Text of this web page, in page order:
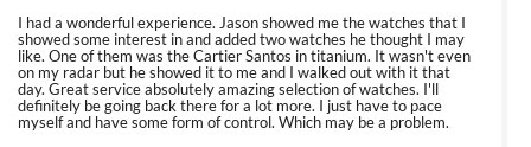
I had a wonderful experience. Jason showed me the watches that I
showed some interest in and added two watches he thought I may
like. One of them was the Cartier Santos in titanium. It wasn't even
on my radar but he showed it to me and I walked out with it that
day. Great service absolutely amazing selection of watches. I'll
definitely be going back there for a lot more. I just have to pace
myself and have some form of control. Which may be a problem.